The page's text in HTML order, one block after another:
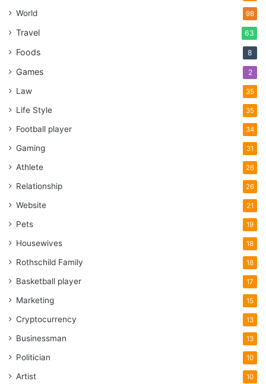
World 98
Travel 63
Foods 8
Games 2
Law 35
Life Style 35
Football player 34
Gaming 31
Athlete 26
Relationship 26
Website 21
Pets 19
Housewives 18
Rothschild Family 18
Basketball player 17
Marketing 15
Cryptocurrency 13
Businessman 13
Politician 10
Artist 10